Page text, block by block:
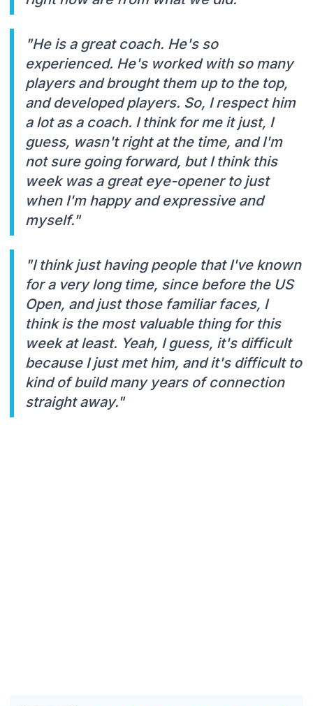
"He is a great coach. He's so
experienced. He's worked with so many
players and brought them up to the top,
and developed players. So, I respect him
a lot as a coach. I think for me it just, I
guess, wasn't right at the time, and I'm
not sure going forward, but I think this
week was a great eye-opener to just
when I'm happy and expressive and
myself."
"I think just having people that I've known
for a very long time, since before the US
Open, and just those familiar faces, I
think is the most valuable thing for this
week at least. Yeah, I guess, it's difficult
because I just met him, and it's difficult to
kind of build many years of connection
straight away."